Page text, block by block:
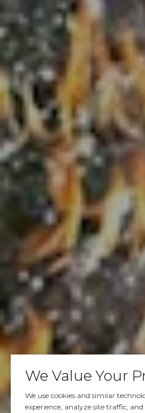
We Value Your
We use cookies and similar
experience, analyze site traffic,